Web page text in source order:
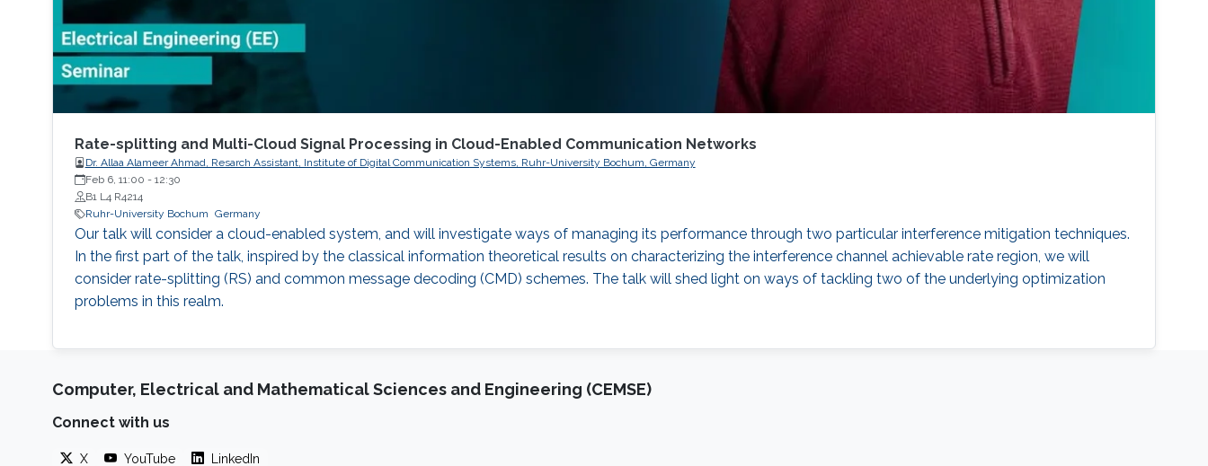
Rate-splitting and Multi-Cloud Signal Processing in Cloud-Enabled Communication Networks
Dr. Allaa Alameer Ahmad, Resarch Assistant, Institute of Digital Communication Systems, Ruhr-University Bochum, Germany
Feb 6, 11:00 - 12:30
B1 L4 R4214
Ruhr-University Bochum Germany
Our talk will consider a cloud-enabled system, and will investigate ways of managing its performance through two particular interference mitigation techniques.
In the first part of the talk, inspired by the classical information theoretical results on characterizing the interference channel achievable rate region, we will
consider rate-splitting (RS) and common message decoding (CMD) schemes. The talk will shed light on ways of tackling two of the underlying optimization
problems in this realm.
Computer, Electrical and Mathematical Sciences and Engineering (CEMSE)
Connect with us
X YouTube LinkedIn